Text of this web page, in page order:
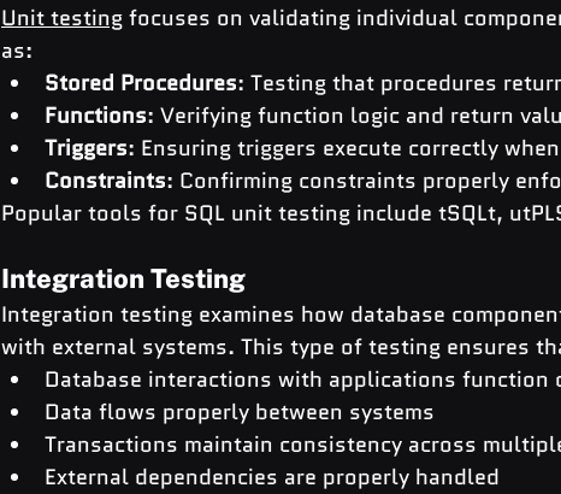
Unit testing focuses on validating individual
as:
Stored Procedures: Testing that procedures
Functions: Verifying function logic and return
Triggers: Ensuring triggers execute correctly
Constraints: Confirming constraints properly
Popular tools for SQL unit testing include tSQLt,
Integration Testing
Integration testing examines how database
with external systems. This type of testing ensures
Database interactions with applications function
Data flows properly between systems
Transactions maintain consistency across
External dependencies are properly handled